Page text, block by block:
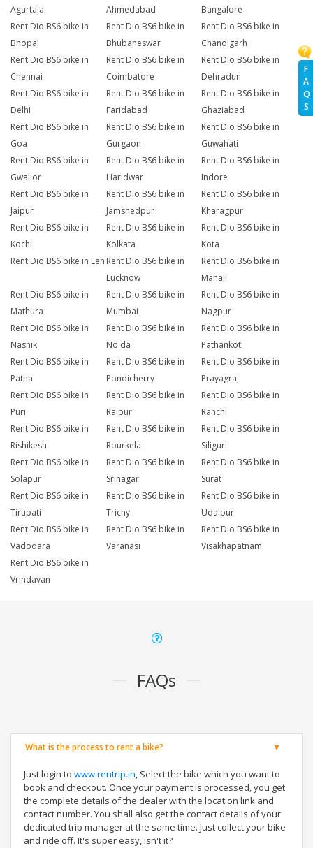
F
A
Q
S
Agartala
Ahmedabad
Bangalore
Rent Dio BS6 bike in
Bhopal
Rent Dio BS6 bike in
Bhubaneswar
Rent Dio BS6 bike in
Chandigarh
Rent Dio BS6 bike in
Chennai
Rent Dio BS6 bike in
Coimbatore
Rent Dio BS6 bike in
Dehradun
Rent Dio BS6 bike in
Delhi
Rent Dio BS6 bike in
Faridabad
Rent Dio BS6 bike in
Ghaziabad
Rent Dio BS6 bike in
Goa
Rent Dio BS6 bike in
Gurgaon
Rent Dio BS6 bike in
Guwahati
Rent Dio BS6 bike in
Gwalior
Rent Dio BS6 bike in
Haridwar
Rent Dio BS6 bike in
Indore
Rent Dio BS6 bike in
Jaipur
Rent Dio BS6 bike in
Jamshedpur
Rent Dio BS6 bike in
Kharagpur
Rent Dio BS6 bike in
Kochi
Rent Dio BS6 bike in
Kolkata
Rent Dio BS6 bike in
Kota
Rent Dio BS6 bike in Leh Rent Dio BS6 bike in
Lucknow
Rent Dio BS6 bike in
Manali
Rent Dio BS6 bike in
Mathura
Rent Dio BS6 bike in
Mumbai
Rent Dio BS6 bike in
Nagpur
Rent Dio BS6 bike in
Nashik
Rent Dio BS6 bike in
Noida
Rent Dio BS6 bike in
Pathankot
Rent Dio BS6 bike in
Patna
Rent Dio BS6 bike in
Pondicherry
Rent Dio BS6 bike in
Prayagraj
Rent Dio BS6 bike in
Puri
Rent Dio BS6 bike in
Raipur
Rent Dio BS6 bike in
Ranchi
Rent Dio BS6 bike in
Rishikesh
Rent Dio BS6 bike in
Rourkela
Rent Dio BS6 bike in
Siliguri
Rent Dio BS6 bike in
Solapur
Rent Dio BS6 bike in
Srinagar
Rent Dio BS6 bike in
Surat
Rent Dio BS6 bike in
Tirupati
Rent Dio BS6 bike in
Trichy
Rent Dio BS6 bike in
Udaipur
Rent Dio BS6 bike in
Vadodara
Rent Dio BS6 bike in
Varanasi
Rent Dio BS6 bike in
Visakhapatnam
Rent Dio BS6 bike in
Vrindavan
FAQs
What is the process to rent a bike?
Just login to www.rentrip.in, Select the bike which you want to
book and checkout. Once your payment is processed, you get
the complete details of the dealer with the location link and
contact number. You shall also get the contact details of your
dedicated trip manager at the same time. Just collect your bike
and ride off. It's super easy, isn't it?